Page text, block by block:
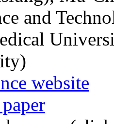
and
website